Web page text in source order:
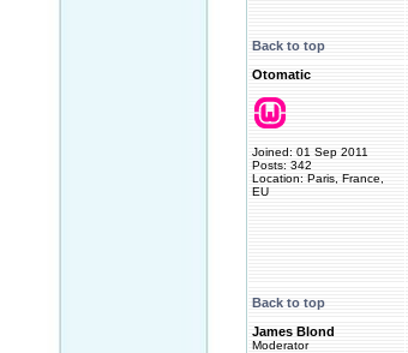
Back to top
Otomatic
Joined: 01 Sep 2011
Posts: 342
Location: Paris, France,
EU
Back to top
James Blond
Moderator